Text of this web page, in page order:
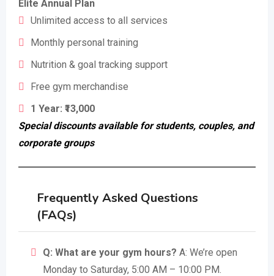
Elite Annual Plan
Unlimited access to all services
Monthly personal training
Nutrition & goal tracking support
Free gym merchandise
1 Year: ₹13,000
Special discounts available for students, couples, and
corporate groups
Frequently Asked Questions
(FAQs)
Q: What are your gym hours? A: We’re open
Monday to Saturday, 5:00 AM – 10:00 PM.